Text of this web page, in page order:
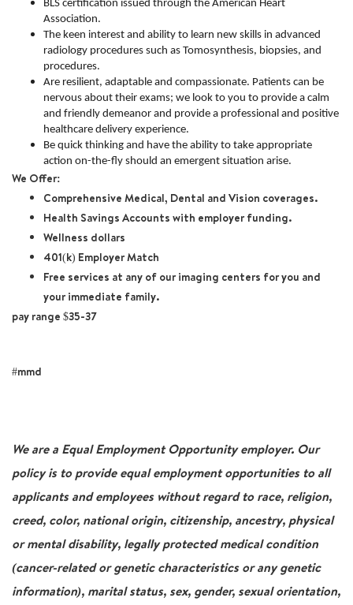
BLS certification issued through the American Heart
Association.
The keen interest and ability to learn new skills in advanced
radiology procedures such as Tomosynthesis, biopsies, and
procedures.
Are resilient, adaptable and compassionate. Patients can be
nervous about their exams; we look to you to provide a calm
and friendly demeanor and provide a professional and positive
healthcare delivery experience.
Be quick thinking and have the ability to take appropriate
action on-the-fly should an emergent situation arise.
We Offer:
Comprehensive Medical, Dental and Vision coverages.
Health Savings Accounts with employer funding.
Wellness dollars
401(k) Employer Match
Free services at any of our imaging centers for you and
your immediate family.
pay range $35-37
#mmd
We are a Equal Employment Opportunity employer. Our
policy is to provide equal employment opportunities to all
applicants and employees without regard to race, religion,
creed, color, national origin, citizenship, ancestry, physical
or mental disability, legally protected medical condition
(cancer-related or genetic characteristics or any genetic
information), marital status, sex, gender, sexual orientation,